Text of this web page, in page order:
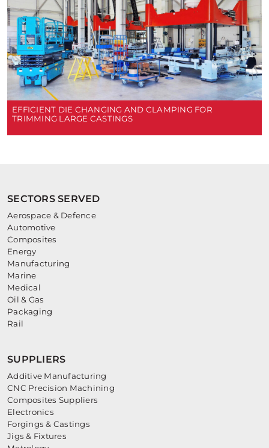
EFFICIENT DIE CHANGING AND CLAMPING FOR
TRIMMING LARGE CASTINGS
SECTORS SERVED
Aerospace & Defence
Automotive
Composites
Energy
Manufacturing
Marine
Medical
Oil & Gas
Packaging
Rail
SUPPLIERS
Additive Manufacturing
CNC Precision Machining
Composites Suppliers
Electronics
Forgings & Castings
Jigs & Fixtures